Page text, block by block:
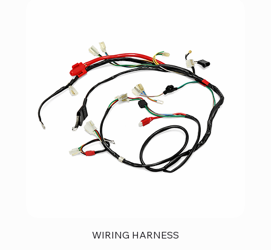
WIRING HARNESS